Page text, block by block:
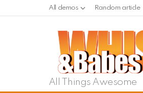
All demos Random article
All Things Awesome